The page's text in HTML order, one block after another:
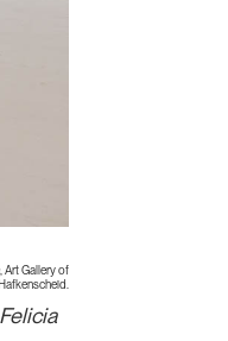
, Art Gallery of